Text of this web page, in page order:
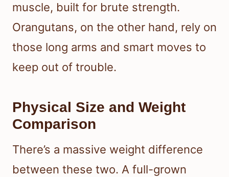
muscle, built for brute strength.
Orangutans, on the other hand, rely on
those long arms and smart moves to
keep out of trouble.
Physical Size and Weight
Comparison
There’s a massive weight difference
between these two. A full-grown